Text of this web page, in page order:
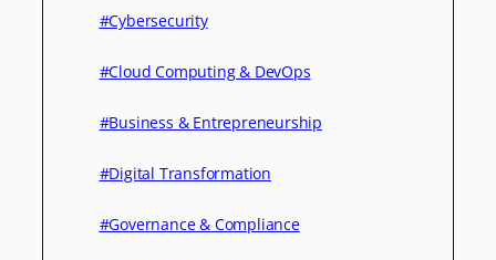
#Cybersecurity
#Cloud Computing & DevOps
#Business & Entrepreneurship
#Digital Transformation
#Governance & Compliance